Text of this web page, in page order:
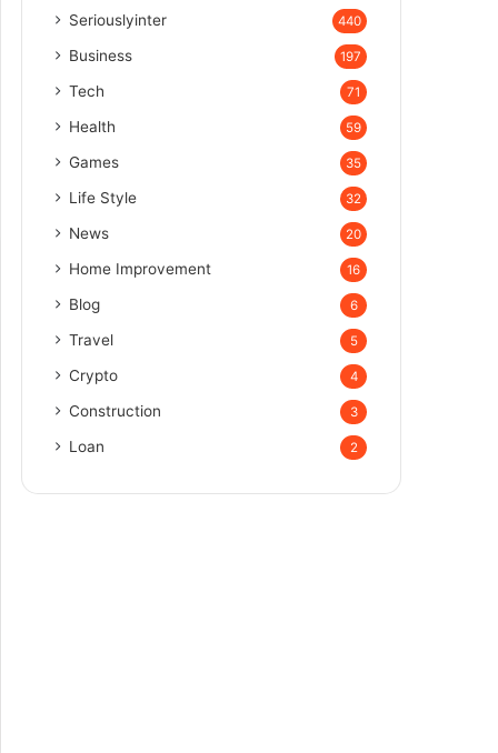
Seriouslyinter 440
Business 197
Tech 71
Health 59
Games 35
Life Style 32
News 20
Home Improvement 16
Blog 6
Travel 5
Crypto 4
Construction 3
Loan 2